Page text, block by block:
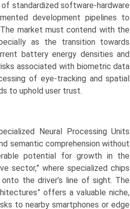
standardized software-hardware
development pipelines to
market must contend with the
as the transition towards
battery energy densities and
associated with biometric data
of eye-tracking and spatial
to uphold user trust.
Neural Processing Units
semantic comprehension without
potential for growth in the
sector,” where specialized chips
the driver’s line of sight. The
offers a valuable niche,
to nearby smartphones or edge